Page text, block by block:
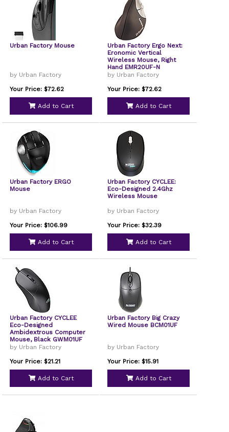
Urban Factory Mouse
by Urban Factory
Your Price: $72.62
Add to Cart
Urban Factory Ergo Next:
Eronomic Vertical
Wireless Mouse, Right
Hand EMR20UF-N
by Urban Factory
Your Price: $72.62
Add to Cart
Urban Factory ERGO
Mouse
by Urban Factory
Your Price: $106.99
Add to Cart
Urban Factory CYCLEE:
Eco-Designed 2.4Ghz
Wireless Mouse
by Urban Factory
Your Price: $32.39
Add to Cart
Urban Factory CYCLEE
Eco-Designed
Ambidextrous Computer
Mouse, Black GWM01UF
by Urban Factory
Your Price: $21.21
Add to Cart
Urban Factory Big Crazy
Wired Mouse BCM01UF
by Urban Factory
Your Price: $15.91
Add to Cart